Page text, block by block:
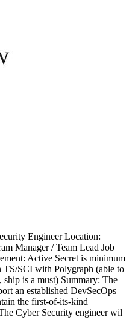
Engineer Location:
Manager / Team Lead Job
Active Secret is minimum
SCI with Polygraph (able to
is a must) Summary: The
an established DevSecOps
the first-of-its-kind
Cyber Security engineer wil